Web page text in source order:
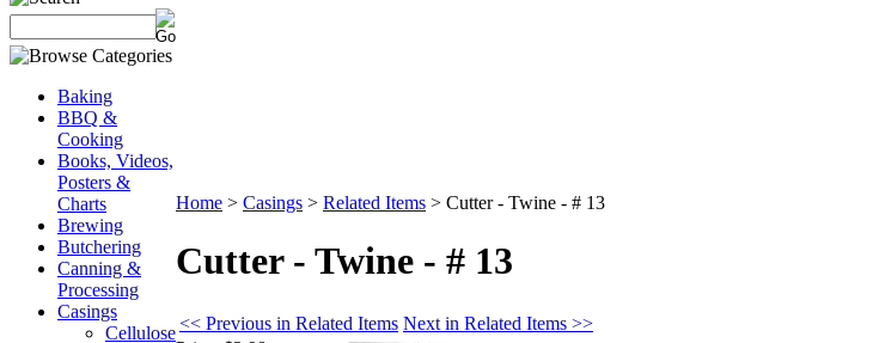
Baking
BBQ &
Cooking
Books, Videos,
Posters &
Charts
Brewing
Butchering
Canning &
Processing
Casings
Cellulose
Home > Casings > Related Items > Cutter - Twine - # 13
Cutter - Twine - # 13
<< Previous in Related Items Next in Related Items >>